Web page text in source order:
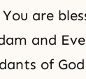
are
and
of